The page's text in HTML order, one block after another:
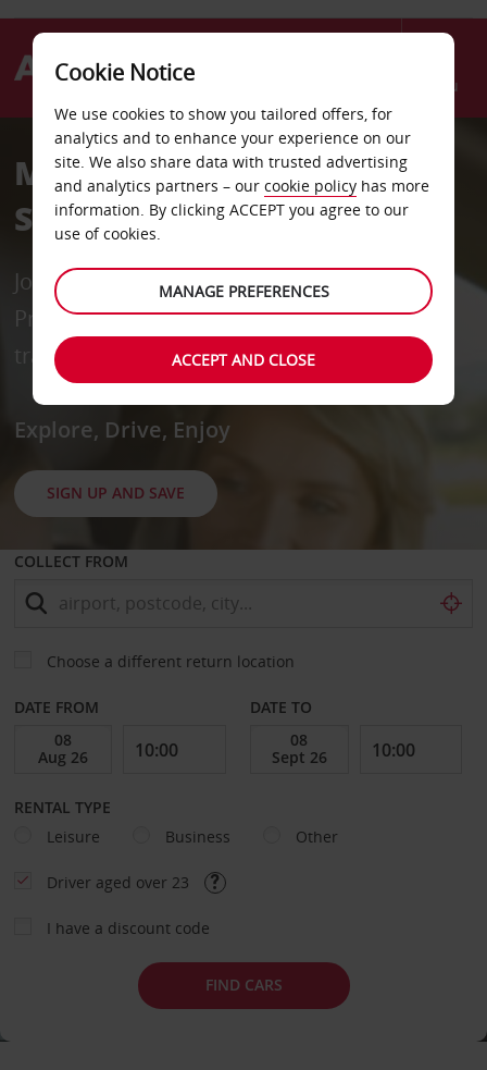
Menu
Monthly Car Rental
Singapore
Join our FREE loyalty programme, AVIS
Preferred, for priority service and exclusive
travel offers across 185 countries.
Explore, Drive, Enjoy
SIGN UP AND SAVE
COLLECT FROM
Choose a different return location
DATE FROM DATE TO
RENTAL TYPE
Leisure
Business Other
Driver aged over 23
I have a discount code
FIND CARS
Cookie Notice
We use cookies to show you tailored offers, for
analytics and to enhance your experience on our
site. We also share data with trusted advertising
and analytics partners – our cookie policy has more
information. By clicking ACCEPT you agree to our
use of cookies.
MANAGE PREFERENCES
ACCEPT AND CLOSE